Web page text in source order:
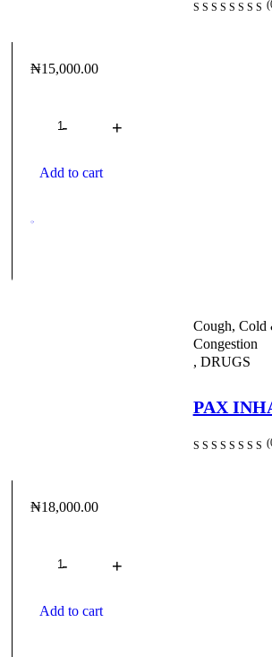
₦15,000.00
Add to cart
Cough, Cold
Congestion
, DRUGS
PAX
₦18,000.00
Add to cart